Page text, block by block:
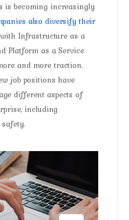
is becoming increasingly
also diversify their
with Infrastructure as a
Platform as a Service
and more traction.
job positions have
different aspects of
including